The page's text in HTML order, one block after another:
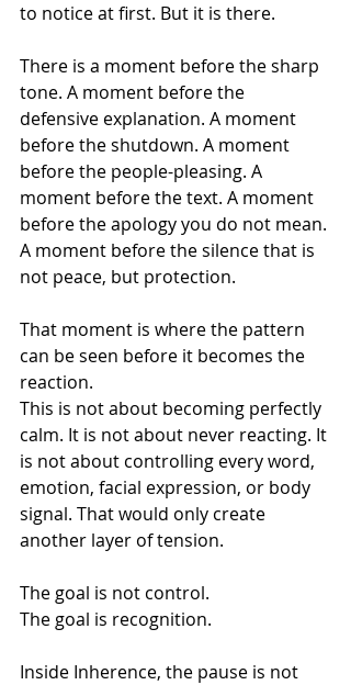
to notice at first. But it is there.
There is a moment before the sharp
tone. A moment before the
defensive explanation. A moment
before the shutdown. A moment
before the people-pleasing. A
moment before the text. A moment
before the apology you do not mean.
A moment before the silence that is
not peace, but protection.
That moment is where the pattern
can be seen before it becomes the
reaction.
This is not about becoming perfectly
calm. It is not about never reacting. It
is not about controlling every word,
emotion, facial expression, or body
signal. That would only create
another layer of tension.
The goal is not control.
The goal is recognition.
Inside Inherence, the pause is not